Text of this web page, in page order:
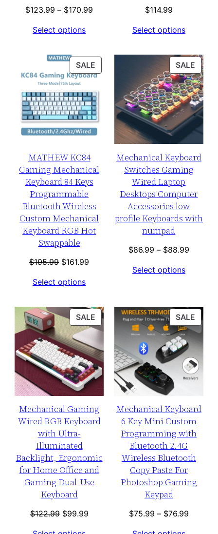
$123.99 – $170.99
$170.99
Select options
$114.99
Select options
SALEPRODUCT
ON
SALE
MATHEW KC84
Gaming Mechanical
Keyboard 84 Keys
Programmable
Bluetooth Wireless
Custom Mechanical
Keyboard RGB Hot
Swappable
$195.99 Original
was:
$161.99
Select options
SALE
ON
SALE
Mechanical Keyboard
Switches Gaming
Wired Laptop
Desktops Computer
Accessories low
profile Keyboards with
numpad
$86.99 – $88.99Price
Select options
SALEPRODUCT
ON
Mechanical Gaming
Wired RGB Keyboard
with Ultra-
Illuminated
Backlight, Ergonomic
for Home Office and
Gaming Dual-Use
Keyboard
$122.99 Original
$99.99Current
SALE
ON
SALE
Mechanical Keyboard
6 Key Mini Custom
Programming with
Bluetooth 2.4G
Wireless Bluetooth
Copy Paste For
Photoshop Gaming
Keypad
$75.99 – $76.99Price